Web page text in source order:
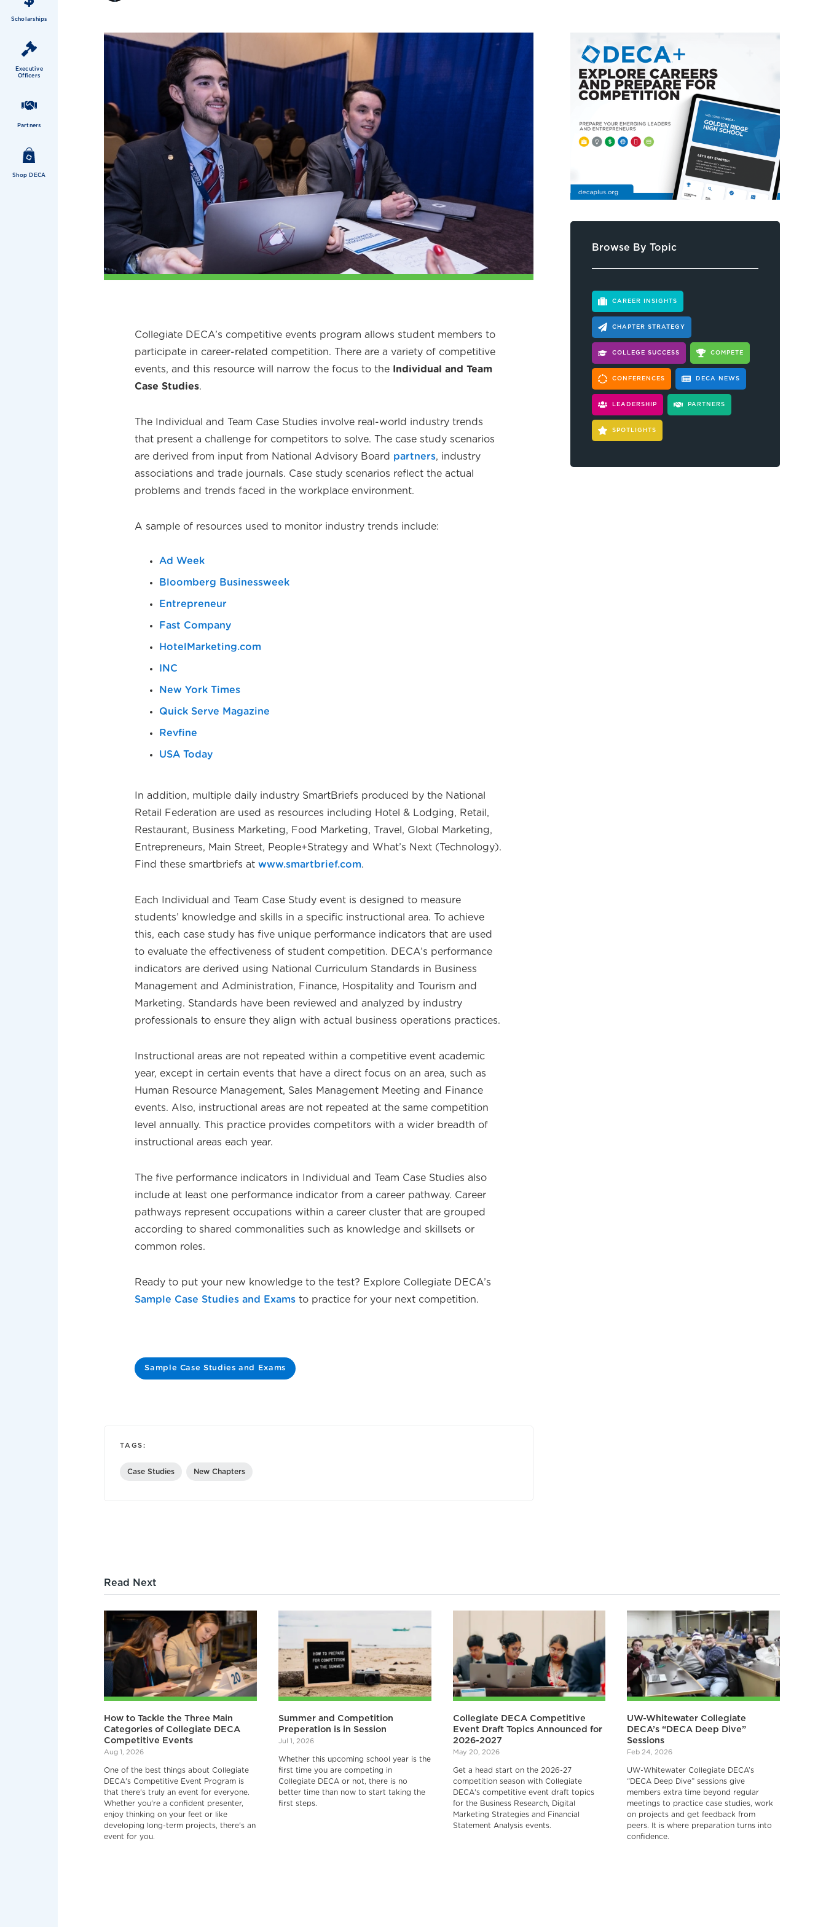
Scholarships
Executive
Officers
Partners
Shop DECA
Collegiate DECA’s competitive events program allows student members to
participate in career-related competition. There are a variety of competitive
events, and this resource will narrow the focus to the Individual and Team
Case Studies.
The Individual and Team Case Studies involve real-world industry trends
that present a challenge for competitors to solve. The case study scenarios
are derived from input from National Advisory Board partners, industry
associations and trade journals. Case study scenarios reflect the actual
problems and trends faced in the workplace environment.
A sample of resources used to monitor industry trends include:
Ad Week
Bloomberg Businessweek
Entrepreneur
Fast Company
HotelMarketing.com
INC
New York Times
Quick Serve Magazine
Revfine
USA Today
In addition, multiple daily industry SmartBriefs produced by the National
Retail Federation are used as resources including Hotel & Lodging, Retail,
Restaurant, Business Marketing, Food Marketing, Travel, Global Marketing,
Entrepreneurs, Main Street, People+Strategy and What’s Next (Technology).
Find these smartbriefs atwww.smartbrief.com.
Each Individual and Team Case Study event is designed to measure
students’ knowledge and skills in a specific instructional area. To achieve
this, each case study has five unique performance indicators that are used
to evaluate the effectiveness of student competition. DECA’s performance
indicators are derived using National Curriculum Standards in Business
Management and Administration, Finance, Hospitality and Tourism and
Marketing. Standards have been reviewed and analyzed by industry
professionals to ensure they align with actual business operations practices.
Instructional areas are not repeated within a competitive event academic
year, except in certain events that have a direct focus on an area, such as
Human Resource Management, Sales Management Meeting and Finance
events. Also, instructional areas are not repeated at the same competition
level annually. This practice provides competitors with a wider breadth of
instructional areas each year.
The five performance indicators in Individual and Team Case Studies also
include at least one performance indicator from a career pathway. Career
pathways represent occupations within a career cluster that are grouped
according to shared commonalities such as knowledge and skillsets or
common roles.
Ready to put your new knowledge to the test? Explore Collegiate DECA’s
Sample Case Studies and Exams to practice for your next competition.
Sample Case Studies and Exams
TAGS:
Case Studies New Chapters
Browse By Topic
CAREER INSIGHTS
CHAPTER STRATEGY
COLLEGE SUCCESS COMPETE
CONFERENCES DECA NEWS
LEADERSHIP PARTNERS
SPOTLIGHTS
Read Next
How to Tackle the Three Main
Categories of Collegiate DECA
Competitive Events
Aug 1, 2026
One of the best things about Collegiate
DECA's Competitive Event Program is
that there's truly an event for everyone.
Whether you're a confident presenter,
enjoy thinking on your feet or like
developing long-term projects, there's an
event for you.
Summer and Competition
Preperation is in Session
Jul 1, 2026
Whether this upcoming school year is the
first time you are competing in
Collegiate DECA or not, there is no
better time than now to start taking the
first steps.
Collegiate DECA Competitive
Event Draft Topics Announced for
2026-2027
May 20, 2026
Get a head start on the 2026-27
competition season with Collegiate
DECA's competitive event draft topics
for the Business Research, Digital
Marketing Strategies and Financial
Statement Analysis events.
UW-Whitewater Collegiate
DECA’s “DECA Deep Dive”
Sessions
Feb 24, 2026
UW-Whitewater Collegiate DECA’s
“DECA Deep Dive” sessions give
members extra time beyond regular
meetings to practice case studies, work
on projects and get feedback from
peers. It is where preparation turns into
confidence.